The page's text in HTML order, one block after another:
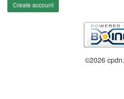
Create account
©2026